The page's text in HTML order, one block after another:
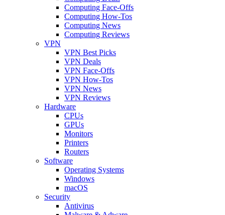
Computing Face-Offs
Computing How-Tos
Computing News
Computing Reviews
VPN
VPN Best Picks
VPN Deals
VPN Face-Offs
VPN How-Tos
VPN News
VPN Reviews
Hardware
CPUs
GPUs
Monitors
Printers
Routers
Software
Operating Systems
Windows
macOS
Security
Antivirus